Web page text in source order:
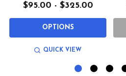
$95.00 - $325.00
OPTIONS
QUICK VIEW